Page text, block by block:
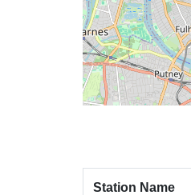
Station Name